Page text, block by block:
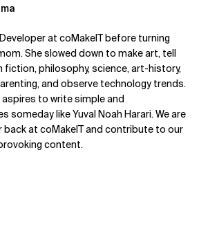
at coMakeIT before turning
She slowed down to make art, tell
fiction, philosophy, science, art-history,
and observe technology trends.
to write simple and
someday like Yuval Noah Harari. We are
back at coMakeIT and contribute to our
content.